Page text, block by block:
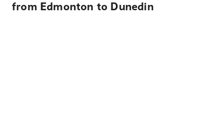
from Edmonton to Dunedin